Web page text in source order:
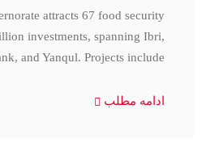
attracts 67 food security
investments, spanning Ibri,
and Yanqul. Projects include
ادامه مطلب